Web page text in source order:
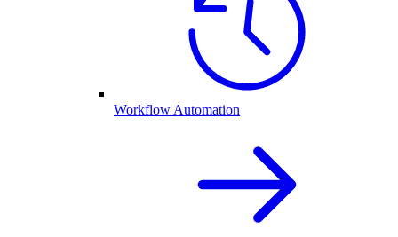
Workflow Automation